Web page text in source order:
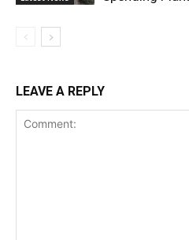
LEAVE A REPLY